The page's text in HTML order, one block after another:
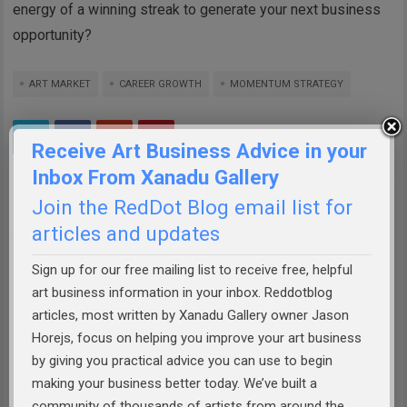
energy of a winning streak to generate your next business
opportunity?
ART MARKET CAREER GROWTH MOMENTUM STRATEGY
ABOUT THE AUTHOR:
author of best selling books"Starving" to
Successful&How to Sell Art, publisher of
reddotblog.com, and founder of the
Business Academy
. Jason has helped
thousands of artists prepare themselves to
Receive Art Business Advice in your
Inbox From Xanadu Gallery
Join the RedDot Blog email list for
articles and updates
Sign up for our free mailing list to receive free, helpful
art business information in your inbox. Reddotblog
articles, most written by Xanadu Gallery owner Jason
Horejs, focus on helping you improve your art business
by giving you practical advice you can use to begin
making your business better today. We’ve built a